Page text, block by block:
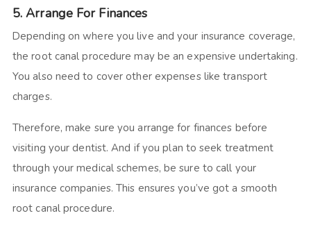
5. Arrange For Finances
Depending on where you live and your insurance coverage,
the root canal procedure may be an expensive undertaking.
You also need to cover other expenses like transport
charges.
Therefore, make sure you arrange for finances before
visiting your dentist. And if you plan to seek treatment
through your medical schemes, be sure to call your
insurance companies. This ensures you’ve got a smooth
root canal procedure.